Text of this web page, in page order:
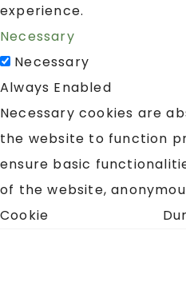
experience.
Necessary
Necessary
Always Enabled
Necessary cookies are
the website to function
ensure basic
of the website,
Cookie